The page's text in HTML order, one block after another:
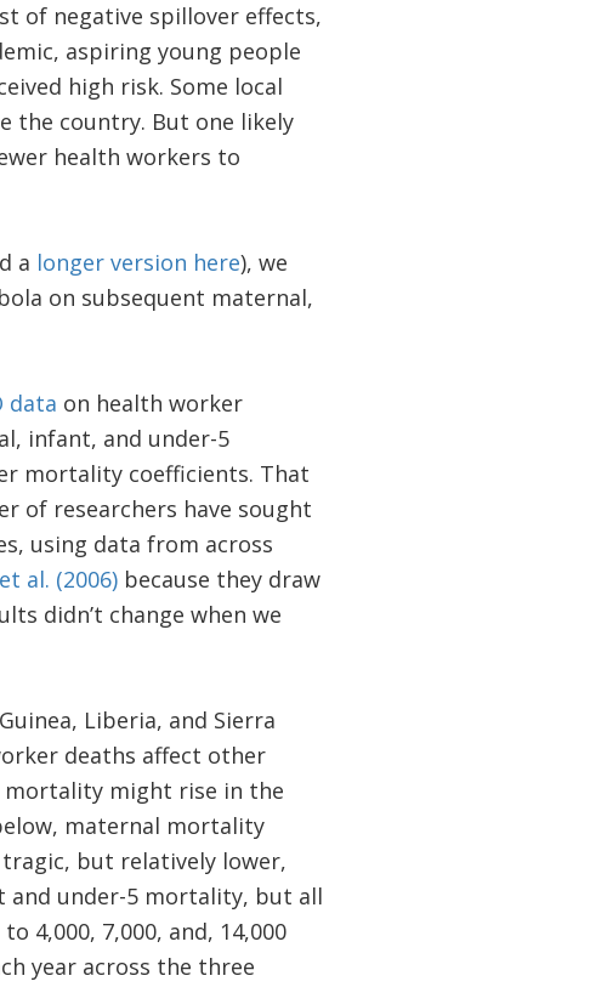
of negative spillover effects,
aspiring young people
high risk. Some local
the country. But one likely
health workers to
a longer version here), we
on subsequent maternal,
data on health worker
infant, and under-5
mortality coefficients. That
of researchers have sought
using data from across
al. (2006)because they draw
didn’t change when we
Liberia, and Sierra
deaths affect other
might rise in the
maternal mortality
tragic, but relatively lower,
and under-5 mortality, but all
4,000, 7,000, and, 14,000
year across the three